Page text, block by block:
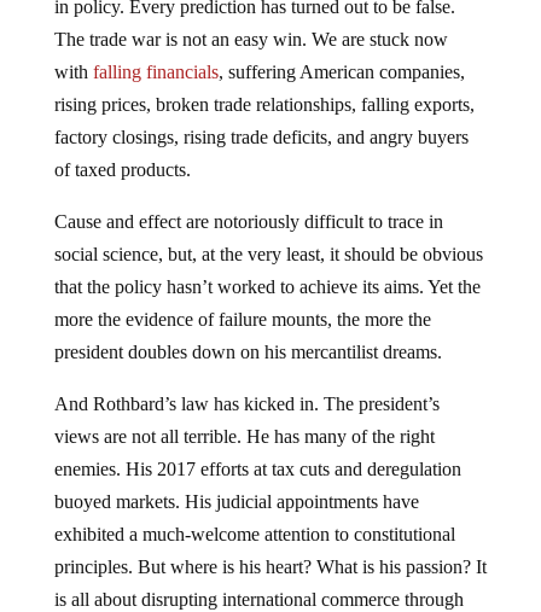
in policy. Every prediction has turned out to be false.
The trade war is not an easy win. We are stuck now
with falling financials, suffering American companies,
rising prices, broken trade relationships, falling exports,
factory closings, rising trade deficits, and angry buyers
of taxed products.
Cause and effect are notoriously difficult to trace in
social science, but, at the very least, it should be obvious
that the policy hasn’t worked to achieve its aims. Yet the
more the evidence of failure mounts, the more the
president doubles down on his mercantilist dreams.
And Rothbard’s law has kicked in. The president’s
views are not all terrible. He has many of the right
enemies. His 2017 efforts at tax cuts and deregulation
buoyed markets. His judicial appointments have
exhibited a much-welcome attention to constitutional
principles. But where is his heart? What is his passion? It
is all about disrupting international commerce through